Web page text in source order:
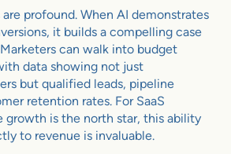
profound. When AI demonstrates
it builds a compelling case
can walk into budget
data showing not just
but qualified leads, pipeline
retention rates. For SaaS
growth is the north star, this ability
to revenue is invaluable.